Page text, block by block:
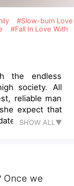
#Slow-burn Love
#Fall In Love With
the endless
society. All
reliable man
expect that
fate would
Their
within just
to the
SHOW ALL▼
Once we